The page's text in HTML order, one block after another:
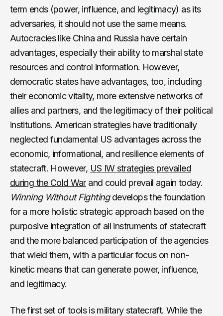
term ends (power, influence, and legitimacy) as its
adversaries, it should not use the same means.
Autocracies like China and Russia have certain
advantages, especially their ability to marshal state
resources and control information. However,
democratic states have advantages, too, including
their economic vitality, more extensive networks of
allies and partners, and the legitimacy of their political
institutions. American strategies have traditionally
neglected fundamental US advantages across the
economic, informational, and resilience elements of
statecraft. However, US IW strategies prevailed
during the Cold Warand could prevail again today.
Winning Without Fightingdevelops the foundation
for a more holistic strategic approach based on the
purposive integration of all instruments of statecraft
and the more balanced participation of the agencies
that wield them, with a particular focus on non-
kinetic means that can generate power, influence,
and legitimacy.
The first set of tools is military statecraft. While the